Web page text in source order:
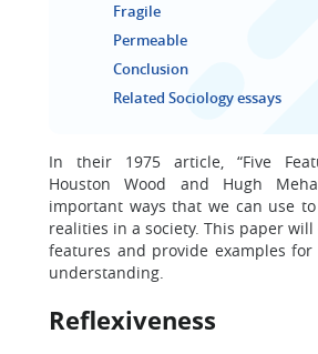
Fragile
Permeable
Conclusion
Related Sociology essays
In their 1975 article, “Five
Houston Wood and Hugh
important ways that we can use
realities in a society. This paper
features and provide examples for
understanding.
Reflexiveness